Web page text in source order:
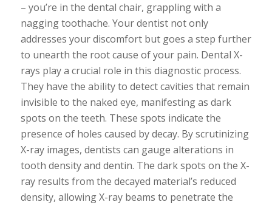
– you’re in the dental chair, grappling with a
nagging toothache. Your dentist not only
addresses your discomfort but goes a step further
to unearth the root cause of your pain. Dental X-
rays play a crucial role in this diagnostic process.
They have the ability to detect cavities that remain
invisible to the naked eye, manifesting as dark
spots on the teeth. These spots indicate the
presence of holes caused by decay. By scrutinizing
X-ray images, dentists can gauge alterations in
tooth density and dentin. The dark spots on the X-
ray results from the decayed material’s reduced
density, allowing X-ray beams to penetrate the